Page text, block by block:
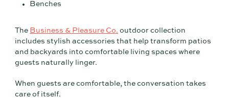
Benches
The Business & Pleasure Co. outdoor collection
includes stylish accessories that help transform patios
and backyards into comfortable living spaces where
guests naturally linger.
When guests are comfortable, the conversation takes
care of itself.